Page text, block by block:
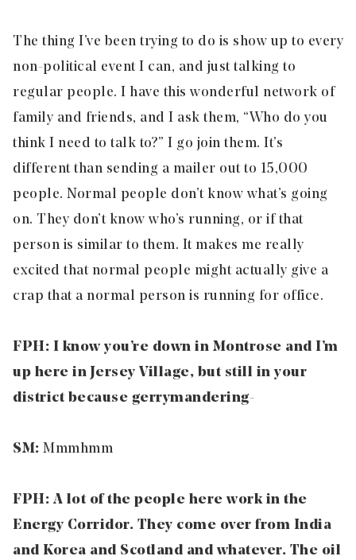
The thing I’ve been trying to do is show up to every
non-political event I can, and just talking to
regular people. I have this wonderful network of
family and friends, and I ask them, “Who do you
think I need to talk to?” I go join them. It’s
different than sending a mailer out to 15,000
people. Normal people don’t know what’s going
on. They don’t know who’s running, or if that
person is similar to them. It makes me really
excited that normal people might actually give a
crap that a normal person is running for office.
FPH: I know you’re down in Montrose and I’m
up here in Jersey Village, but still in your
district because gerrymandering-
SM: Mmmhmm
FPH: A lot of the people here work in the
Energy Corridor. They come over from India
and Korea and Scotland and whatever. The oil